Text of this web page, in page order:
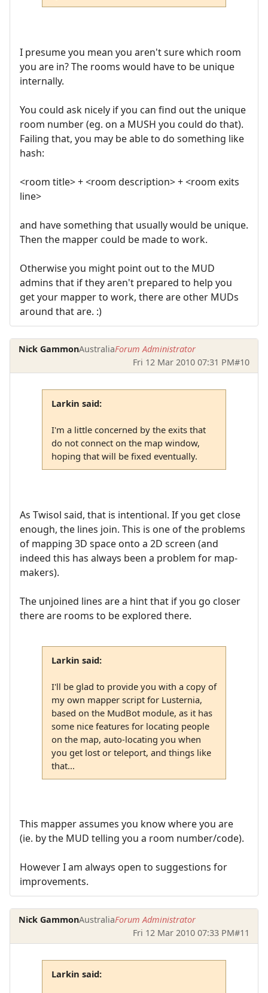
I presume you mean you aren't sure which room
you are in? The rooms would have to be unique
internally.
You could ask nicely if you can find out the unique
room number (eg. on a MUSH you could do that).
Failing that, you may be able to do something like
hash:
<room title> + <room description> + <room exits
line>
and have something that usually would be unique.
Then the mapper could be made to work.
Otherwise you might point out to the MUD
admins that if they aren't prepared to help you
get your mapper to work, there are other MUDs
around that are. :)
Nick GammonAustraliaForum Administrator
Fri 12 Mar 2010 07:31 PM#10
Larkin said:
I'm a little concerned by the exits that
do not connect on the map window,
hoping that will be fixed eventually.
As Twisol said, that is intentional. If you get close
enough, the lines join. This is one of the problems
of mapping 3D space onto a 2D screen (and
indeed this has always been a problem for map-
makers).
The unjoined lines are a hint that if you go closer
there are rooms to be explored there.
Larkin said:
I'll be glad to provide you with a copy of
my own mapper script for Lusternia,
based on the MudBot module, as it has
some nice features for locating people
on the map, auto-locating you when
you get lost or teleport, and things like
that...
This mapper assumes you know where you are
(ie. by the MUD telling you a room number/code).
However I am always open to suggestions for
improvements.
Nick GammonAustraliaForum Administrator
Fri 12 Mar 2010 07:33 PM#11
Larkin said: